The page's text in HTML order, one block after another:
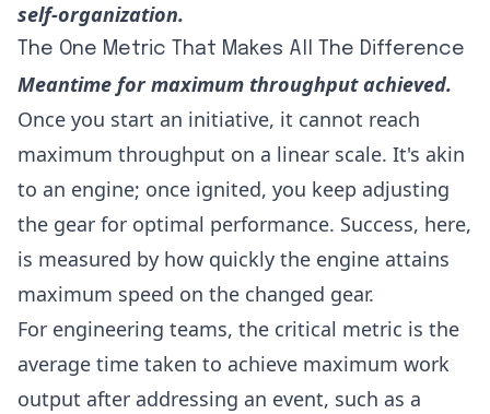
self-organization.
The One Metric That Makes All The Difference
Meantime for maximum throughput achieved.
Once you start an initiative, it cannot reach
maximum throughput on a linear scale. It's akin
to an engine; once ignited, you keep adjusting
the gear for optimal performance. Success, here,
is measured by how quickly the engine attains
maximum speed on the changed gear.
For engineering teams, the critical metric is the
average time taken to achieve maximum work
output after addressing an event, such as a